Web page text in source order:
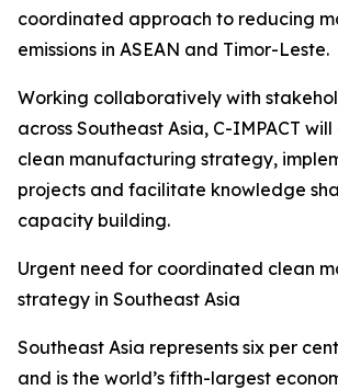
coordinated approach to reducing
emissions in ASEAN and Timor-Leste.
Working collaboratively with
across Southeast Asia, C-IMPACT
clean manufacturing strategy,
projects and facilitate knowledge
capacity building.
Urgent need for coordinated clean
strategy in Southeast Asia
Southeast Asia represents six per
and is the world’s fifth-largest